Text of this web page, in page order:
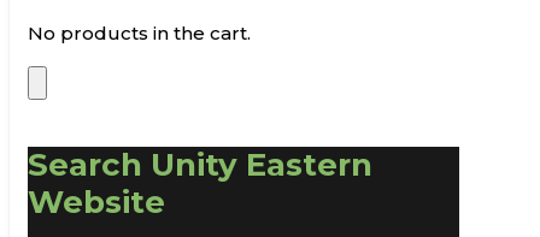
No products in the cart.
Search Unity Eastern
Website